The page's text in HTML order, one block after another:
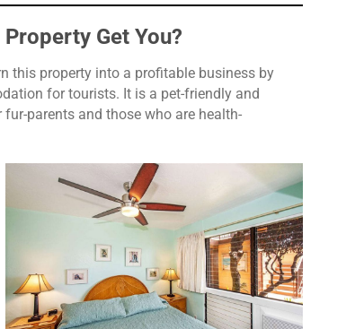
Get You?
this property into a profitable business by
for tourists. It is a pet-friendly and
parents and those who are health-